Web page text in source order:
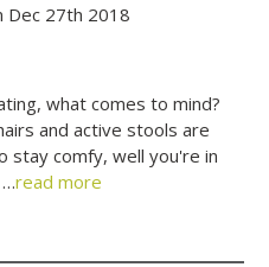
Dec 27th 2018
what comes to mind?
and active stools are
stay comfy, well you're in
…read more